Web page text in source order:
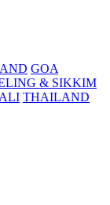
GOA
& SIKKIM
THAILAND